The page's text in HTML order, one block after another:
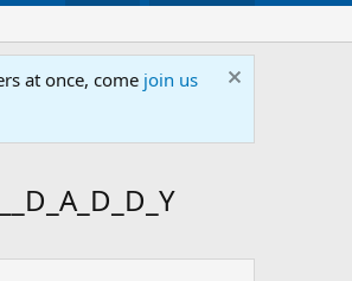
at once, come join us